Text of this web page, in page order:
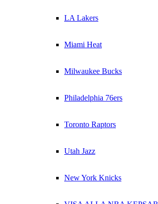
LA Lakers
Miami Heat
Milwaukee Bucks
Philadelphia 76ers
Toronto Raptors
Utah Jazz
New York Knicks